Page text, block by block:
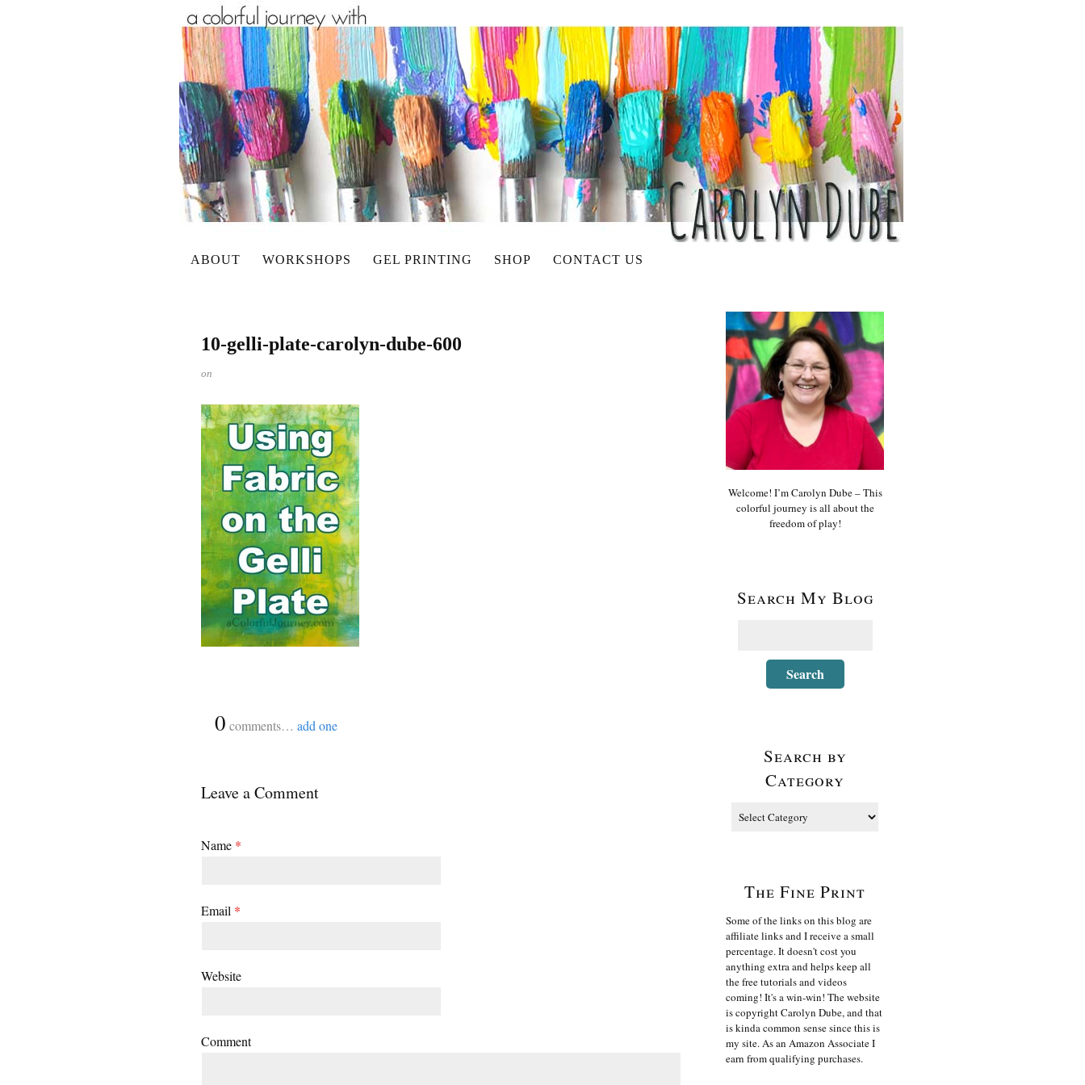
ABOUT WORKSHOPS GEL PRINTING SHOP CONTACT US
10-gelli-plate-carolyn-dube-600
on
0 comments… add one
Leave a Comment
Name *
Email *
Website
Comment
Welcome! I’m Carolyn Dube – This
colorful journey is all about the
freedom of play!
Search My Blog
Search by
Category
The Fine Print
Some of the links on this blog are
affiliate links and I receive a small
percentage. It doesn't cost you
anything extra and helps keep all
the free tutorials and videos
coming! It's a win-win! The website
is copyright Carolyn Dube, and that
is kinda common sense since this is
my site. As an Amazon Associate I
earn from qualifying purchases.